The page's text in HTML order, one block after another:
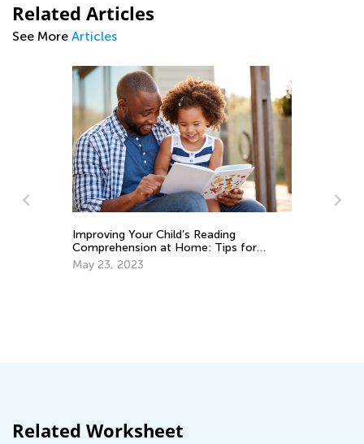
Related Articles
See More Articles
Improving Your Child’s Reading
Comprehension at Home: Tips for
Parents
May 23, 2023
Related Worksheet